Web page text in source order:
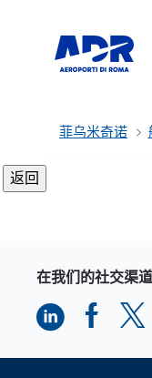
菲乌米奇诺
在我们的社交渠